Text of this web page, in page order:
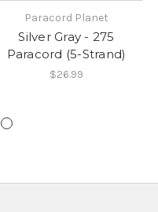
Paracord Planet
Silver Gray - 275
Paracord (5-Strand)
$26.99